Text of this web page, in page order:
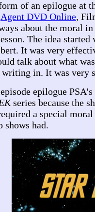
of an epilogue at
Agent DVD Online,
about the moral
The idea
It was very
talk about what
in. It was very
epilogue
series because the
a special
shows had.